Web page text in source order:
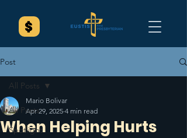
Post
All Posts
Spotlight
All Posts
When Helping Hurts
Mario Bolivar
Apr 29, 2025 4 min read